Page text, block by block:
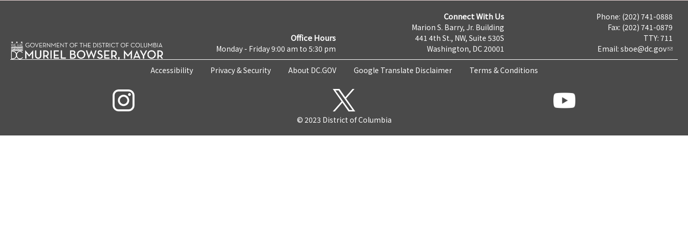
Office Hours
Monday - Friday 9:00 am to 5:30 pm
Connect With Us
Marion S. Barry, Jr. Building
441 4th St., NW, Suite 530S
Washington, DC 20001
Phone: (202) 741-0888
Fax: (202) 741-0879
TTY: 711
Email: sboe@dc.gov
Accessibility Privacy & Security About DC.GOV Google Translate Disclaimer Terms & Conditions
© 2023 District of Columbia